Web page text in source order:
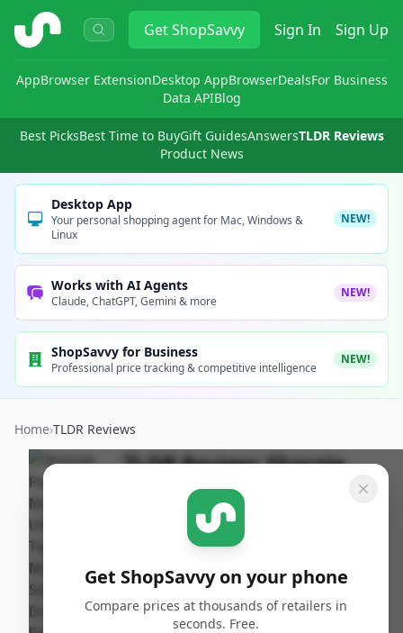
ShopSavvy GetShopSavvy Sign In Sign Up
AppBrowser ExtensionDesktop AppBrowserDealsFor Business
Data APIBlog
Best PicksBest Time to BuyGift GuidesAnswersTLDR Reviews
Product News
Desktop App
Your personal shopping agent for Mac, Windows &
Linux
NEW!
Works with AI Agents
Claude, ChatGPT, Gemini & more
NEW!
ShopSavvy for Business
Professional price tracking & competitive intelligence
NEW!
Home›TLDR Reviews
TLDR Review:Sharpie
Ultra Fine Tip Markers,
Black 12-Pack
ShopSavvy
Team
Published:
October
3rd, 2024
Share
Get ShopSavvy on your phone
Compare prices at thousands of retailers in
seconds. Free.